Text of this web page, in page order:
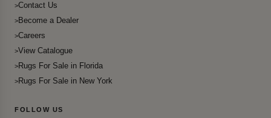
Contact Us
Become a Dealer
Careers
View Catalogue
Rugs For Sale in Florida
Rugs For Sale in New York
FOLLOW US